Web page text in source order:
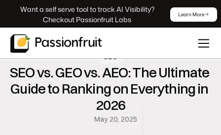
Checkout Passionfruit Labs
Learn More
SEO
SEO vs. GEO vs. AEO: The Ultimate
Guide to Ranking on Everything in
2026
May 20, 2025